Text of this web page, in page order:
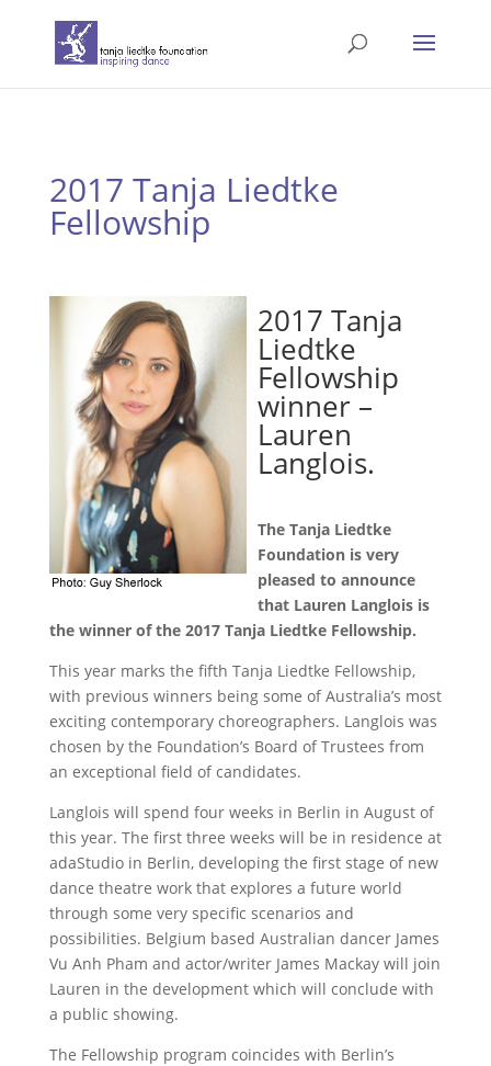
2017 Tanja Liedtke
Fellowship
2017 Tanja
Liedtke
Fellowship
winner –
Lauren
Langlois.
The Tanja Liedtke
Foundation is very
pleased to announce
that Lauren Langlois is
the winner of the 2017 Tanja Liedtke Fellowship.
This year marks the fifth Tanja Liedtke Fellowship,
with previous winners being some of Australia’s most
exciting contemporary choreographers. Langlois was
chosen by the Foundation’s Board of Trustees from
an exceptional field of candidates.
Langlois will spend four weeks in Berlin in August of
this year. The first three weeks will be in residence at
adaStudio in Berlin, developing the first stage of new
dance theatre work that explores a future world
through some very specific scenarios and
possibilities. Belgium based Australian dancer James
Vu Anh Pham and actor/writer James Mackay will join
Lauren in the development which will conclude with
a public showing.
The Fellowship program coincides with Berlin’s